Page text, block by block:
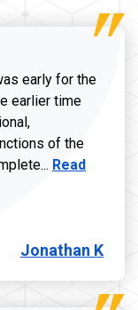
early for the
earlier time
of the
Read more
Read
Jonathan K